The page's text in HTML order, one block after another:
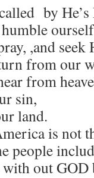
by He’s
,and seek
from our
from
sin,
land.
is not
people
out